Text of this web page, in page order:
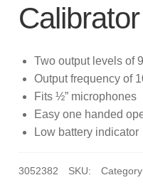
Thank
Thank
600
Thanks
Calibrator
Two output levels of
Output frequency of
Fits ½” microphones
Easy one handed
Low battery indicator
SKU:
3052382